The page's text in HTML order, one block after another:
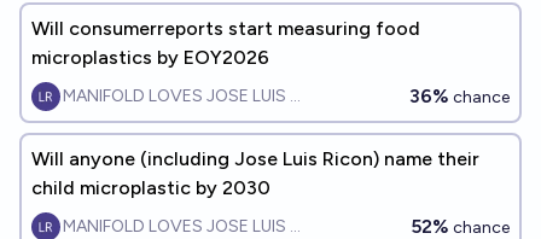
Will consumerreports start measuring food
microplastics by EOY2026
MANIFOLD LOVES JOSE LUIS RICON 36% chance
Will anyone (including Jose Luis Ricon) name their
child microplastic by 2030
MANIFOLD LOVES JOSE LUIS RICON 52% chance